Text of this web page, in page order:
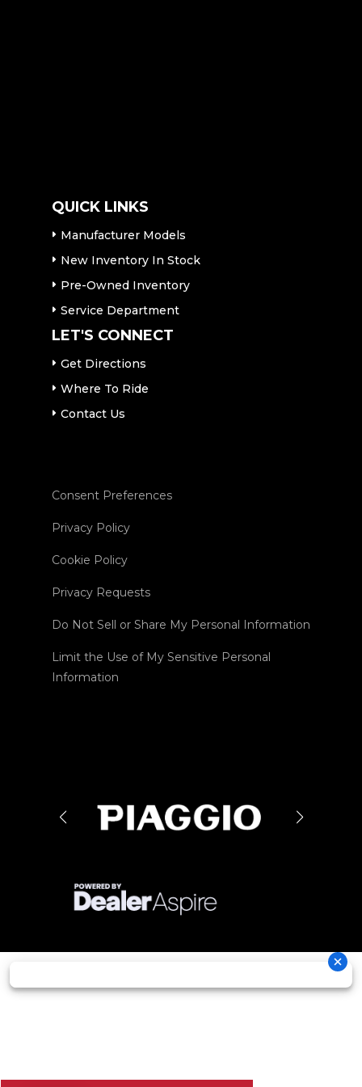
QUICK LINKS
Manufacturer Models
New Inventory In Stock
Pre-Owned Inventory
Service Department
LET'S CONNECT
Get Directions
Where To Ride
Contact Us
Consent Preferences
Privacy Policy
Cookie Policy
Privacy Requests
Do Not Sell or Share My Personal Information
Limit the Use of My Sensitive Personal
Information